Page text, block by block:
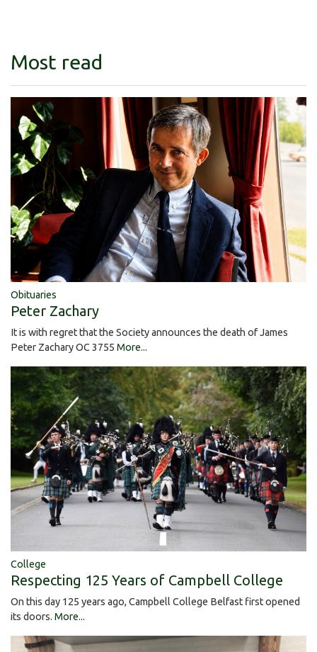
Most read
Obituaries
Peter Zachary
It is with regret that the Society announces the death of James
Peter Zachary OC 3755 More...
College
Respecting 125 Years of Campbell College
On this day 125 years ago, Campbell College Belfast first opened
its doors. More...